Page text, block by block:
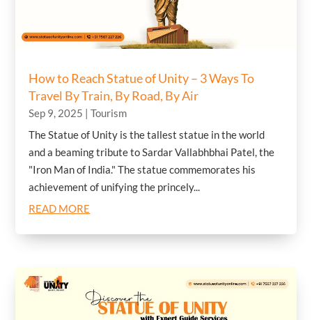
How to Reach Statue of Unity – 3 Ways To
Travel By Train, By Road, By Air
Sep 9, 2025 |Tourism
The Statue of Unity is the tallest statue in the world
and a beaming tribute to Sardar Vallabhbhai Patel, the
"Iron Man of India." The statue commemorates his
achievement of unifying the princely...
READ MORE